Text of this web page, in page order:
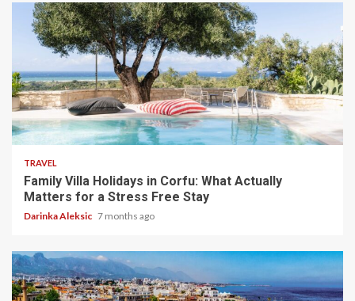
5 min read
TRAVEL
Family Villa Holidays in Corfu: What Actually
Matters for a Stress Free Stay
Darinka Aleksic 7 months ago